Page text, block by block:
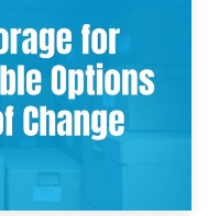
An Emotional